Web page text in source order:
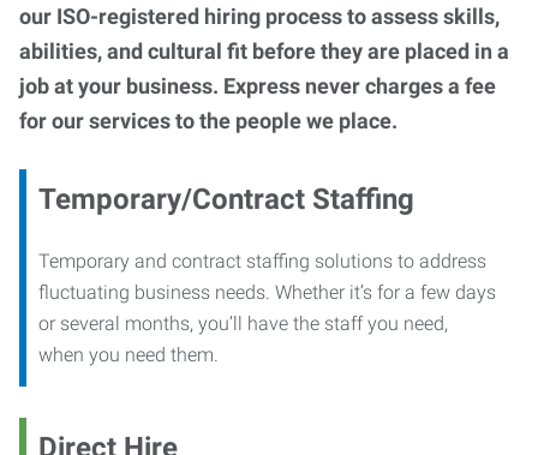
our ISO-registered hiring process to assess skills,
abilities, and cultural fit before they are placed in a
job at your business. Express never charges a fee
for our services to the people we place.
Temporary/Contract Staffing
Temporary and contract staffing solutions to address
fluctuating business needs. Whether it’s for a few days
or several months, you’ll have the staff you need,
when you need them.
Direct Hire